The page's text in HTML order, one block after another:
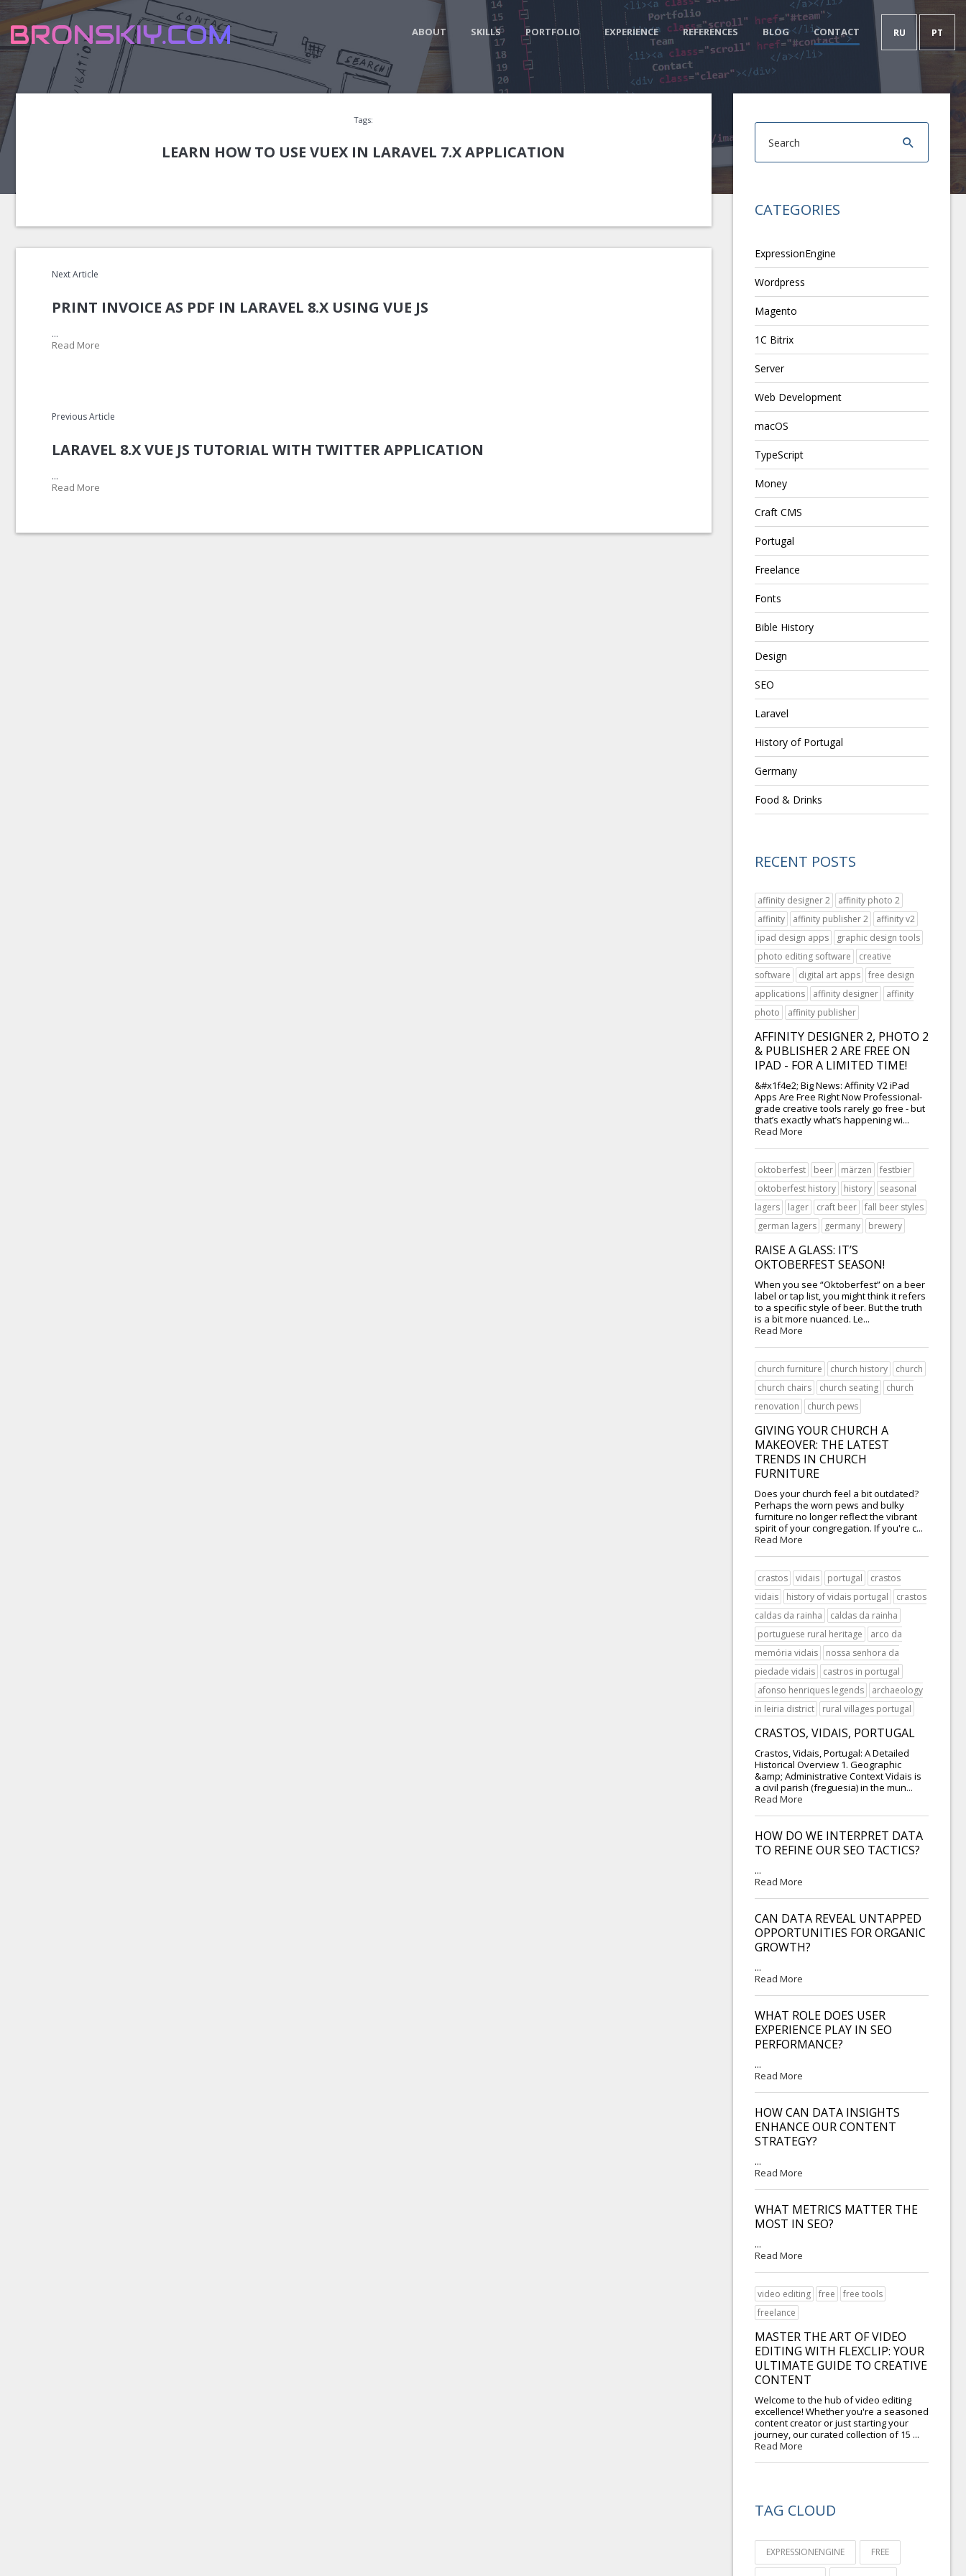
RU PT
ABOUT SKILLS PORTFOLIO EXPERIENCE REFERENCES BLOG CONTACT
Tags:
LEARN HOW TO USE VUEX IN LARAVEL 7.X APPLICATION
Next Article
PRINT INVOICE AS PDF IN LARAVEL 8.X USING VUE JS
...
Read More
Previous Article
LARAVEL 8.X VUE JS TUTORIAL WITH TWITTER APPLICATION
...
Read More
CATEGORIES
ExpressionEngine
Wordpress
Magento
1C Bitrix
Server
Web Development
macOS
TypeScript
Money
Craft CMS
Portugal
Freelance
Fonts
Bible History
Design
SEO
Laravel
History of Portugal
Germany
Food & Drinks
RECENT POSTS
affinity designer 2
affinity photo 2
affinity
affinity publisher 2
affinity v2
ipad design apps
graphic design tools
photo editing software
creative
software
digital art apps
free design
applications
affinity designer
affinity
photo
affinity publisher
AFFINITY DESIGNER 2, PHOTO 2
& PUBLISHER 2 ARE FREE ON
IPAD - FOR A LIMITED TIME!
&#x1f4e2; Big News: Affinity V2 iPad
Apps Are Free Right Now Professional-
grade creative tools rarely go free - but
that’s exactly what’s happening wi...
Read More
oktoberfest beer märzen
festbier
oktoberfest history
history
seasonal
lagers
lager craft beer
fall beer styles
german lagers
germany brewery
RAISE A GLASS: IT’S
OKTOBERFEST SEASON!
When you see “Oktoberfest” on a beer
label or tap list, you might think it refers
to a specific style of beer. But the truth
is a bit more nuanced. Le...
Read More
church furniture church history
church
church chairs
church seating
church
renovation
church pews
GIVING YOUR CHURCH A
MAKEOVER: THE LATEST
TRENDS IN CHURCH
FURNITURE
Does your church feel a bit outdated?
Perhaps the worn pews and bulky
furniture no longer reflect the vibrant
spirit of your congregation. If you're c...
Read More
crastos vidais portugal
crastos
vidais
history of vidais portugal
crastos
caldas da rainha
caldas da rainha
portuguese rural heritage
arco da
memória vidais
nossa senhora da
piedade vidais
castros in portugal
afonso henriques legends
archaeology
in leiria district
rural villages portugal
CRASTOS, VIDAIS, PORTUGAL
Crastos, Vidais, Portugal: A Detailed
Historical Overview 1. Geographic
&amp; Administrative Context Vidais is
a civil parish (freguesia) in the mun...
Read More
HOW DO WE INTERPRET DATA
TO REFINE OUR SEO TACTICS?
...
Read More
CAN DATA REVEAL UNTAPPED
OPPORTUNITIES FOR ORGANIC
GROWTH?
...
Read More
WHAT ROLE DOES USER
EXPERIENCE PLAY IN SEO
PERFORMANCE?
...
Read More
HOW CAN DATA INSIGHTS
ENHANCE OUR CONTENT
STRATEGY?
...
Read More
WHAT METRICS MATTER THE
MOST IN SEO?
...
Read More
video editing free
free tools
freelance
MASTER THE ART OF VIDEO
EDITING WITH FLEXCLIP: YOUR
ULTIMATE GUIDE TO CREATIVE
CONTENT
Welcome to the hub of video editing
excellence! Whether you're a seasoned
content creator or just starting your
journey, our curated collection of 15 ...
Read More
TAG CLOUD
EXPRESSIONENGINE FREE